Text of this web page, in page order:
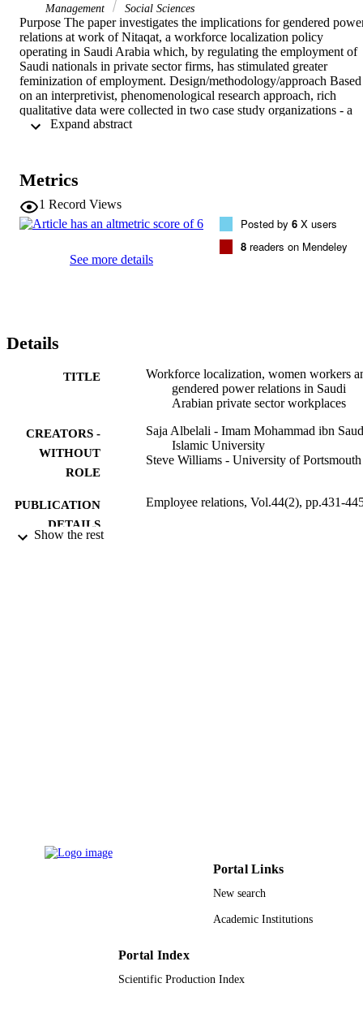
Management
Social Sciences
Purpose The paper investigates the implications for gendered
relations at work of Nitaqat, a workforce localization policy
operating in Saudi Arabia which, by regulating the employment of
Saudi nationals in private sector firms, has stimulated greater
feminization of employment. Design/methodology/approach Based
on an interpretivist, phenomenological research approach, rich
qualitative data were collected in two case study organizations - a
retail company and an architectural firm. The mixed-method design
the Nitaqat regime, the paper highlights the importance of
power. However, increased feminization of employment provides
women workers with access to power resources of their own,
producing complexity and variation in gendered workplace power
relations. Originality/value Drawing on Bradley's (1999) relational
conception of gendered power, the paper illuminates how a
Metrics
1 Record Views
See more details
Posted by 6 X users
8 readers on Mendeley
Details
TITLE
Workforce localization, women workers
gendered power relations in Saudi
Arabian private sector workplaces
CREATORS -
WITHOUT
ROLE
Saja Albelali - Imam Mohammad ibn Saud
Islamic University
Steve Williams - University of Portsmouth
PUBLICATION
DETAILS
Employee relations, Vol.44(2), pp.431-
Show the rest
Portal Links
New search
Academic Institutions
Portal Index
Scientific Production Index